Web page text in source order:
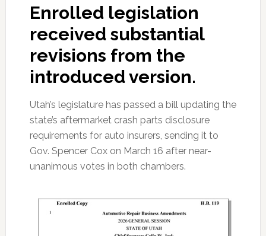
Enrolled legislation
received substantial
revisions from the
introduced version.
Utah’s legislature has passed a bill updating the
state’s aftermarket crash parts disclosure
requirements for auto insurers, sending it to
Gov. Spencer Cox on March 16 after near-
unanimous votes in both chambers.